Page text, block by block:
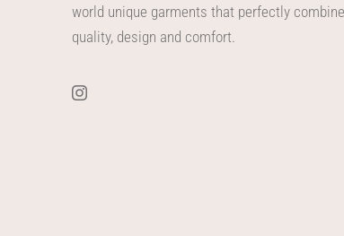
world unique garments that perfectly
quality, design and comfort.